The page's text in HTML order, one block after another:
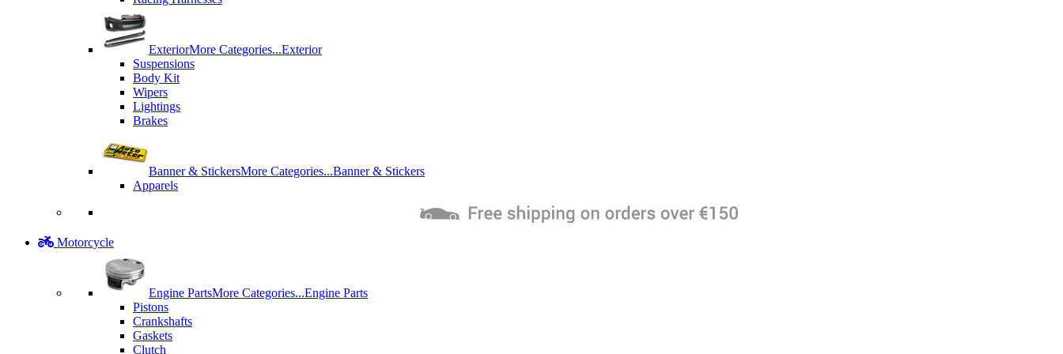
ExteriorMore Categories...Exterior
Suspensions
Body Kit
Wipers
Lightings
Brakes
Banner & StickersMore Categories...Banner & Stickers
Apparels
Motorcycle
Engine PartsMore Categories...Engine Parts
Pistons
Crankshafts
Gaskets
Clutch